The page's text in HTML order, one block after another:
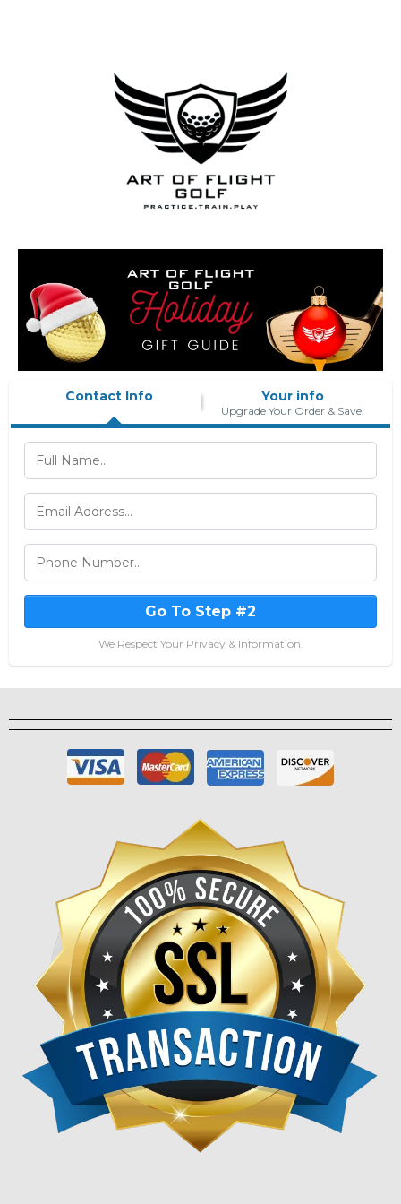
Contact Info Your info
Upgrade Your Order & Save!
Go To Step #2
We Respect Your Privacy & Information.